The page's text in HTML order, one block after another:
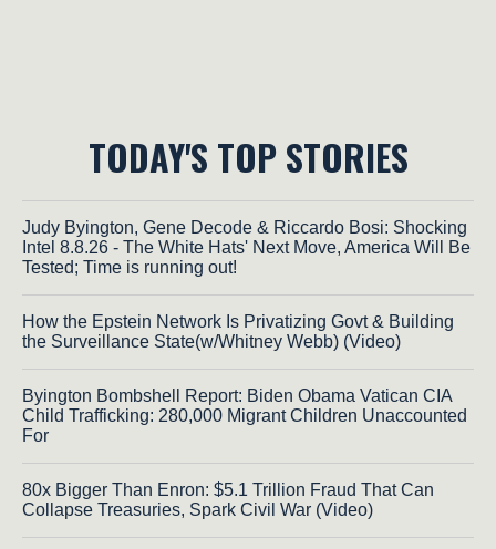
TODAY'S TOP STORIES
Judy Byington, Gene Decode & Riccardo Bosi: Shocking
Intel 8.8.26 - The White Hats' Next Move, America Will Be
Tested; Time is running out!
How the Epstein Network Is Privatizing Govt & Building
the Surveillance State(w/Whitney Webb) (Video)
Byington Bombshell Report: Biden Obama Vatican CIA
Child Trafficking: 280,000 Migrant Children Unaccounted
For
80x Bigger Than Enron: $5.1 Trillion Fraud That Can
Collapse Treasuries, Spark Civil War (Video)